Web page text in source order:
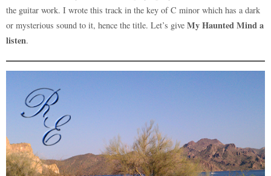
the guitar work. I wrote this track in the key of C minor which has a dark
or mysterious sound to it, hence the title. Let’s give My Haunted Mind a
listen.